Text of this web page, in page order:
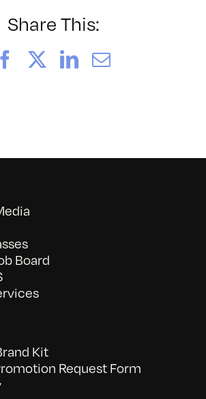
Share This:
FacebookLinkedIn
Email
Board
Kit
Request Form